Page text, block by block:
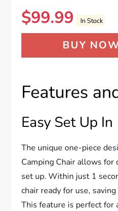
$99.99 In Stock
BUY
Features
Easy Set Up
The unique one-piece
Camping Chair allows for
set up. Within just 1
chair ready for use,
This feature is perfect for